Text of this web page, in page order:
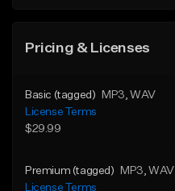
Pricing & Licenses
Basic (tagged) MP3 , WAV
License Terms
$29.99
Premium (tagged) MP3 , WAV
License Terms